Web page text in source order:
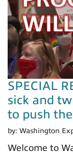
SPECIAL
sick and
to push
by: Washington
Welcome to